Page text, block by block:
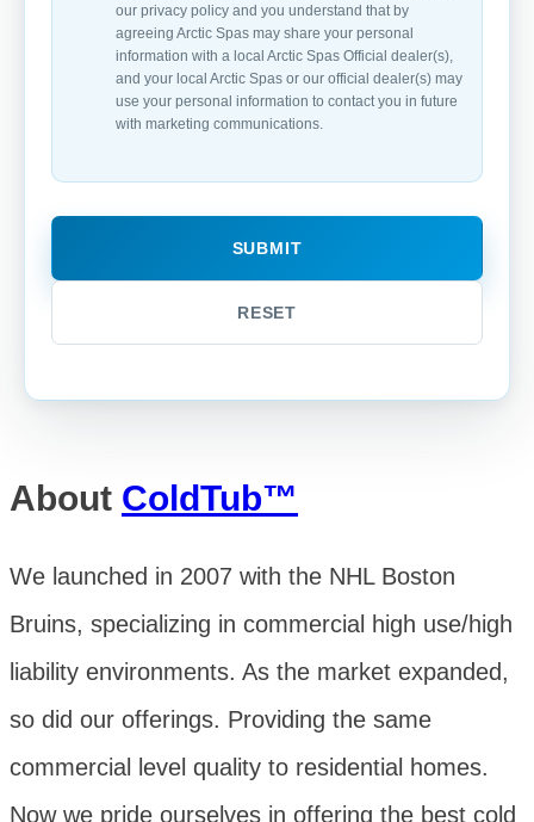
our privacy policy and you understand that by
agreeing Arctic Spas may share your personal
information with a local Arctic Spas Official dealer(s),
and your local Arctic Spas or our official dealer(s) may
use your personal information to contact you in future
with marketing communications.
About ColdTub™
We launched in 2007 with the NHL Boston
Bruins, specializing in commercial high use/high
liability environments. As the market expanded,
so did our offerings. Providing the same
commercial level quality to residential homes.
Now we pride ourselves in offering the best cold